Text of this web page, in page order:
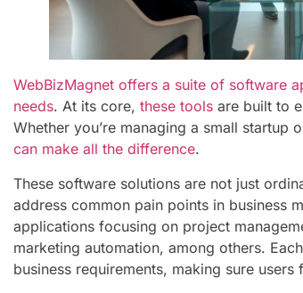
WebBizMagnet offers a suite of software
needs. At its core, these tools are built to
Whether you’re managing a small startup
can make all the difference.
These software solutions are not just
address common pain points in business
applications focusing on project
marketing automation, among others.
business requirements, making sure